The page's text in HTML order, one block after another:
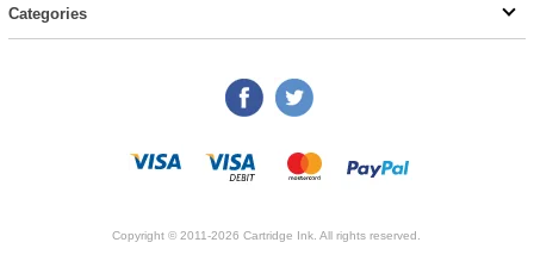
Categories
Copyright © 2011-2026 Cartridge Ink. All rights reserved.